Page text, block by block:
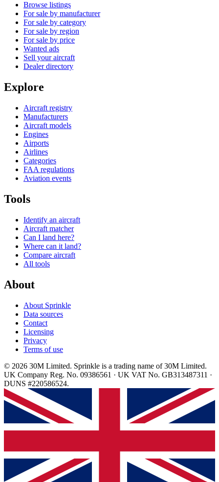
Browse listings
For sale by manufacturer
For sale by category
For sale by region
For sale by price
Wanted ads
Sell your aircraft
Dealer directory
Explore
Aircraft registry
Manufacturers
Aircraft models
Engines
Airports
Airlines
Categories
FAA regulations
Aviation events
Tools
Identify an aircraft
Aircraft matcher
Can I land here?
Where can it land?
Compare aircraft
All tools
About
About Sprinkle
Data sources
Contact
Licensing
Privacy
Terms of use
© 2026 30M Limited. Sprinkle is a trading name of 30M Limited.
UK Company Reg. No. 09386561 · UK VAT No. GB313487311 ·
DUNS #220586524.